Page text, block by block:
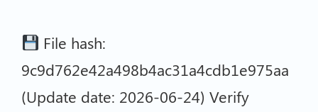
File hash:
9c9d762e42a498b4ac31a4cdb1e975aa
(Update date: 2026-06-24) Verify